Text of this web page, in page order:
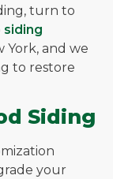
turn to
siding
York, and we
to restore
Siding
your